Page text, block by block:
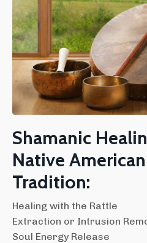
Shamanic
Native
Tradition:
Healing with the Rattle
Extraction or Intrusion
Soul Energy Release